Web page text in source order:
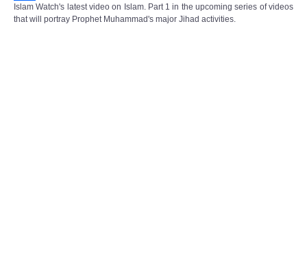
Share
Islam Watch's latest video on Islam. Part 1 in the upcoming series of videos
that will portray Prophet Muhammad's major Jihad activities.